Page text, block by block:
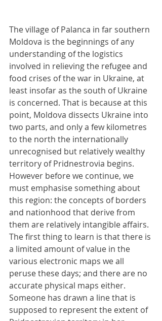
The village of Palanca in far southern
Moldova is the beginnings of any
understanding of the logistics
involved in relieving the refugee and
food crises of the war in Ukraine, at
least insofar as the south of Ukraine
is concerned. That is because at this
point, Moldova dissects Ukraine into
two parts, and only a few kilometres
to the north the internationally
unrecognised but relatively wealthy
territory of Pridnestrovia begins.
However before we continue, we
must emphasise something about
this region: the concepts of borders
and nationhood that derive from
them are relatively intangible affairs.
The first thing to learn is that there is
a limited amount of value in the
various electronic maps we all
peruse these days; and there are no
accurate physical maps either.
Someone has drawn a line that is
supposed to represent the extent of